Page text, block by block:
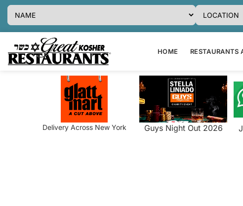
HOME RESTAURANTS
Delivery Across New York Guys Night Out 2026